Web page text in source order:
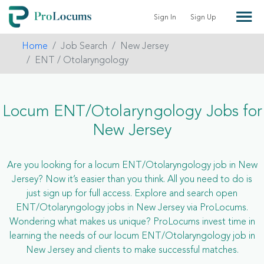
Sign In Sign Up
Home Job Search
New Jersey
ENT / Otolaryngology
Locum ENT/Otolaryngology Jobs for
New Jersey
Are you looking for a locum ENT/Otolaryngology job in New
Jersey? Now it’s easier than you think. All you need to do is
just sign up for full access. Explore and search open
ENT/Otolaryngology jobs in New Jersey via ProLocums.
Wondering what makes us unique? ProLocums invest time in
learning the needs of our locum ENT/Otolaryngology job in
New Jersey and clients to make successful matches.